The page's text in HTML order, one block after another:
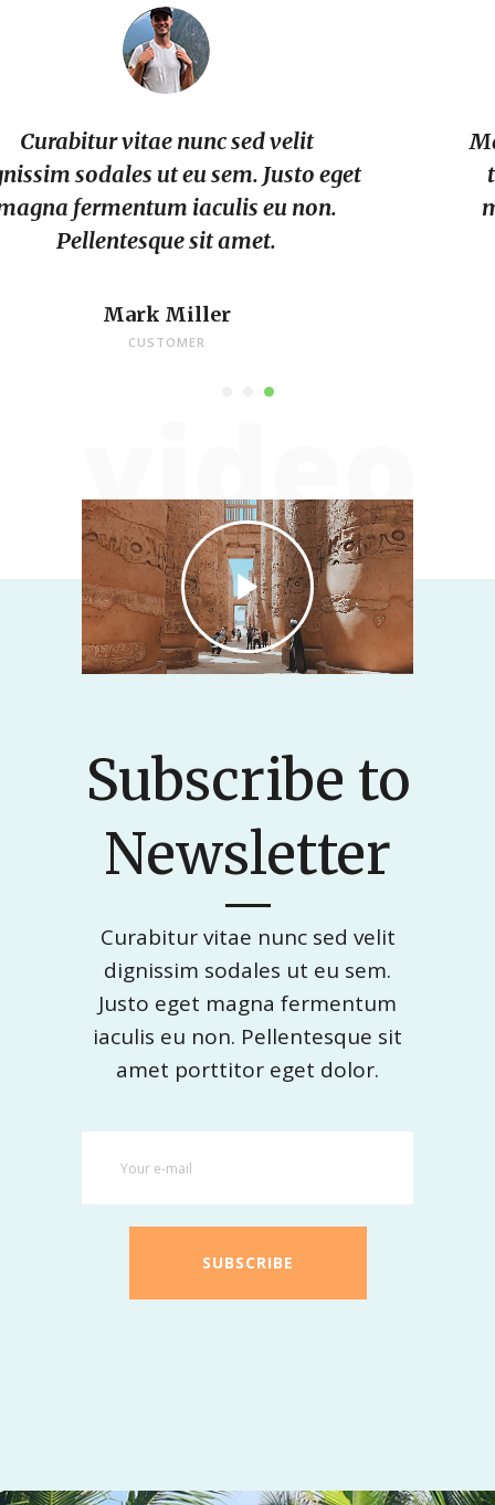
Massa placerat duis ultricies lacus sed
turpis. Dui sapien eget mi proin. Et
malesuada fames ac turpis. Urna id
volutpat lacus.
Archie Bourland
Subscribe to
Newsletter
Curabitur vitae nunc sed velit
dignissim sodales ut eu sem.
Justo eget magna fermentum
iaculis eu non. Pellentesque sit
amet porttitor eget dolor.